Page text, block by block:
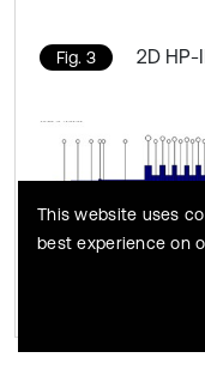
Fig. 3 2D HP-
This website uses
best experience on